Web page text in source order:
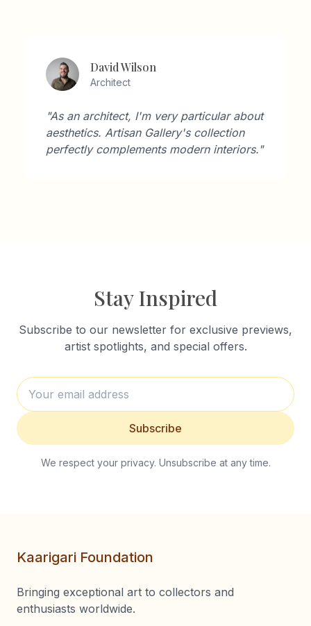
David Wilson
Architect
"As an architect, I'm very particular about
aesthetics. Artisan Gallery's collection
perfectly complements modern interiors."
Stay Inspired
Subscribe to our newsletter for exclusive previews,
artist spotlights, and special offers.
Subscribe
We respect your privacy. Unsubscribe at any time.
Kaarigari Foundation
Bringing exceptional art to collectors and
enthusiasts worldwide.